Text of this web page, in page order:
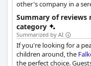
other's company in a
graced with a
inviting ambiance where
and relaxing experience.
the Croatian sunshine
destination encourages
memories and smile
Summary of
category
Summarized by AI
If you're looking for a
children around, the
the perfect choice.